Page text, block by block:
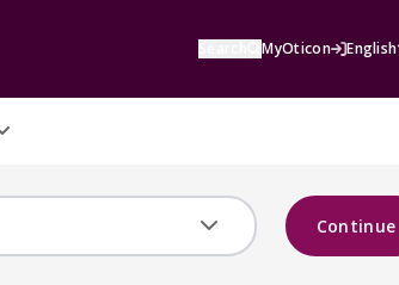
MyOticon English
Continue